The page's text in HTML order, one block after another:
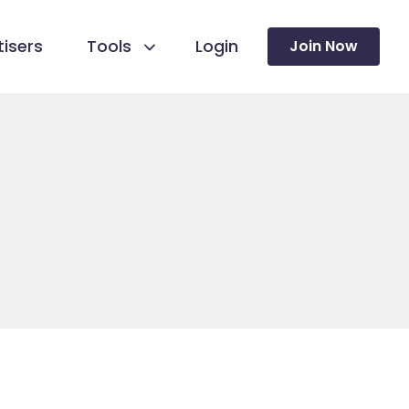
Tools Login Join Now